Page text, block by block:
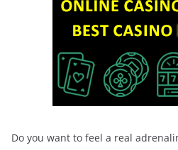
Do you want to feel a real